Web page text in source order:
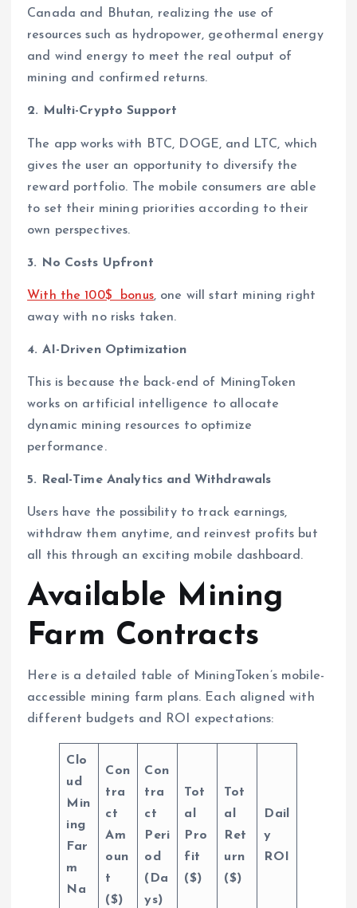
Canada and Bhutan, realizing the use of
resources such as hydropower, geothermal energy
and wind energy to meet the real output of
mining and confirmed returns.
2. Multi-Crypto Support
The app works with BTC, DOGE, and LTC, which
gives the user an opportunity to diversify the
reward portfolio. The mobile consumers are able
to set their mining priorities according to their
own perspectives.
3. No Costs Upfront
With the 100$ bonus, one will start mining right
away with no risks taken.
4. AI-Driven Optimization
This is because the back-end of MiningToken
works on artificial intelligence to allocate
dynamic mining resources to optimize
performance.
5. Real-Time Analytics and Withdrawals
Users have the possibility to track earnings,
withdraw them anytime, and reinvest profits but
all this through an exciting mobile dashboard.
Available Mining
Farm Contracts
Here is a detailed table of MiningToken’s mobile-
accessible mining farm plans. Each aligned with
different budgets and ROI expectations:
Clo
ud
Min
ing
Far
m
Na
Con
tra
ct
Am
oun
t
($)
Con
tra
ct
Peri
od
(Da
ys)
Tot
al
Pro
fit
($)
Tot
al
Ret
urn
($)
Dail
y
ROI